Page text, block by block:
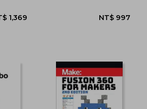
NT$ 2,110